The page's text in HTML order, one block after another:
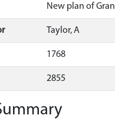
New plan of
Taylor, A
1768
2855